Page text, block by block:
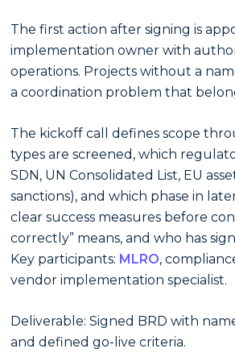
The first action after signing is
implementation owner with
operations. Projects without a
a coordination problem that
The kickoff call defines scope
types are screened, which
SDN, UN Consolidated List, EU
sanctions), and which phase in
clear success measures before
correctly” means, and who has
Key participants: MLRO,
vendor implementation specialist.
Deliverable: Signed BRD with
and defined go-live criteria.